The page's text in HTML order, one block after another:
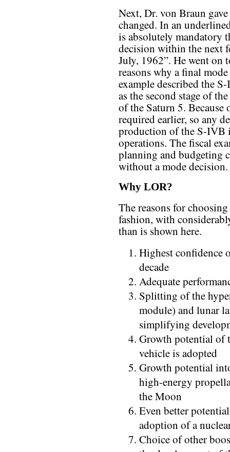
Next, Dr. von Braun
changed. In an
is absolutely mandatory
decision within the next
July, 1962”. He went on
reasons why a final
example described the
as the second stage of
of the Saturn 5. Because
required earlier, so any
production of the S-IVB
operations. The fiscal
planning and budgeting
without a mode decision.
Why LOR?
The reasons for
fashion, with
than is shown here.
Highest confidence
decade
Adequate
Splitting of the
module) and lunar
simplifying
Growth potential of
vehicle is adopted
Growth potential
high-energy
the Moon
Even better
adoption of a
Choice of other